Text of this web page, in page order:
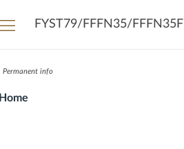
FYST79/FFFN35/FFFN35F
Permanent info
Home